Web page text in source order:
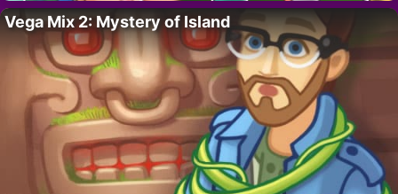
Vega Mix 2: Mystery of Island